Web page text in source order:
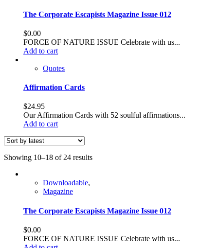
The Corporate Escapists Magazine Issue 012
$0.00
FORCE OF NATURE ISSUE Celebrate with us...
Add to cart
Quotes
Affirmation Cards
$24.95
Our Affirmation Cards with 52 soulful affirmations...
Add to cart
Showing 10–18 of 24 resultsSorted
Downloadable,
Magazine
The Corporate Escapists Magazine Issue 012
$0.00
FORCE OF NATURE ISSUE Celebrate with us...